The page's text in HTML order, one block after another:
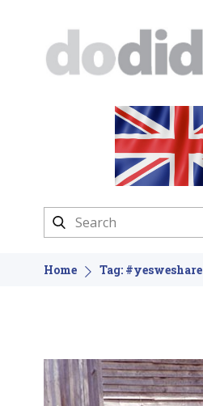
Home Tag: #yesweshare